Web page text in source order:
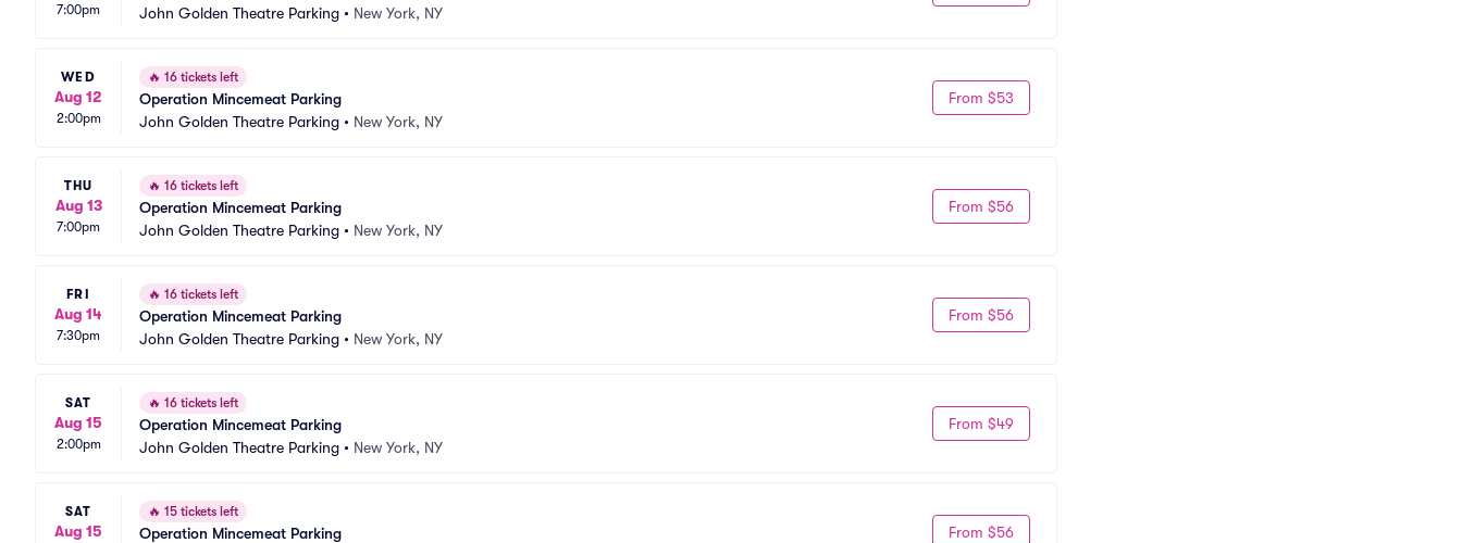
7:00pm
John Golden Theatre Parking • New York, NY
WED
Aug 12
2:00pm
🔥 16 tickets left
Operation Mincemeat Parking
John Golden Theatre Parking • New York, NY
From $53
THU
Aug 13
7:00pm
🔥 16 tickets left
Operation Mincemeat Parking
John Golden Theatre Parking • New York, NY
From $56
FRI
Aug 14
7:30pm
🔥 16 tickets left
Operation Mincemeat Parking
John Golden Theatre Parking • New York, NY
From $56
SAT
Aug 15
2:00pm
🔥 16 tickets left
Operation Mincemeat Parking
John Golden Theatre Parking • New York, NY
From $49
SAT
Aug 15
🔥 15 tickets left
Operation Mincemeat Parking
From $56